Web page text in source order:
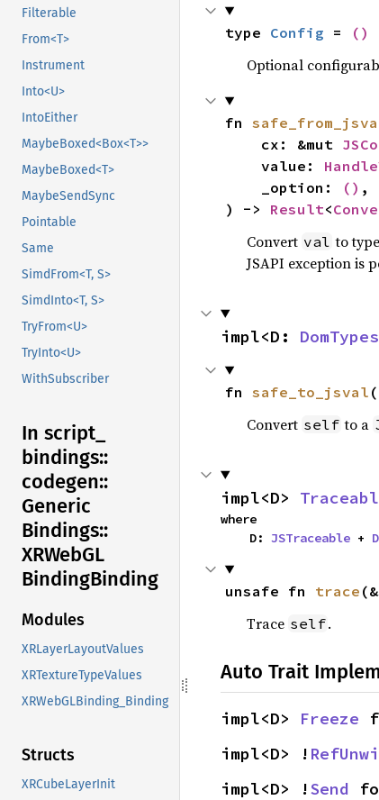
Filterable
From<T>
Instrument
Into<U>
IntoEither
MaybeBoxed<Box<T>>
MaybeBoxed<T>
MaybeSendSync
Pointable
Same
SimdFrom<T, S>
SimdInto<T, S>
TryFrom<U>
TryInto<U>
WithSubscriber
In script_
bindings::
codegen::
Generic
Bindings::
XRWebGL
BindingBinding
Modules
XRLayerLayoutValues
XRTextureTypeValues
XRWebGLBinding_Binding
Structs
XRCubeLayerInit
type Config = ()
Optional
fn
    cx: &mut
    value:
    _option:
() ,
) -> Result<
Convert val to type
JSAPI exception is
impl<D: DomTypes
fn safe_to_jsval
Convert self to a
impl<D>
where
    D:
JSTraceable +
unsafe fn trace
Trace self.
Auto Trait
impl<D> Freeze
impl<D> !
impl<D> !Send